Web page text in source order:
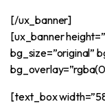
[/ux_banner]
[ux_banner
bg_size=”original”
[text_box